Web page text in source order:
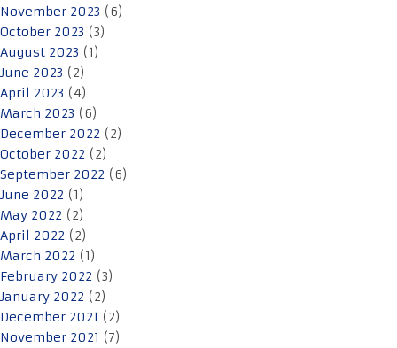
November 2023 (6)
October 2023 (3)
August 2023 (1)
June 2023 (2)
April 2023 (4)
March 2023 (6)
December 2022 (2)
October 2022 (2)
September 2022 (6)
June 2022 (1)
May 2022 (2)
April 2022 (2)
March 2022 (1)
February 2022 (3)
January 2022 (2)
December 2021 (2)
November 2021 (7)